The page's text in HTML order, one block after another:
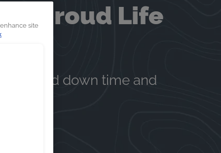
Shroud Life
reduced down time and
site